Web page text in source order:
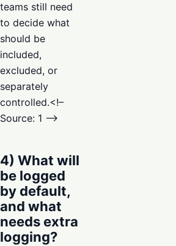
teams still need
to decide what
should be
included,
excluded, or
separately
controlled.<!–
Source: 1 –>
4) What will
be logged
by default,
and what
needs extra
logging?